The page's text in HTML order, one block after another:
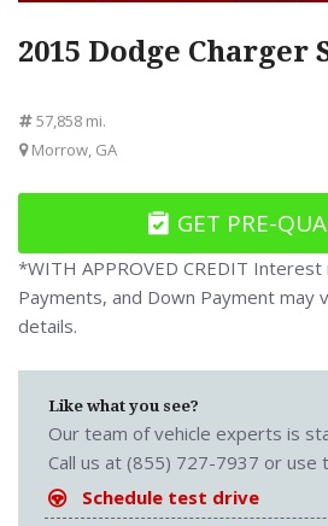
2015 Dodge Charger
57,858 mi.
Morrow, GA
GET PRE-
*WITH APPROVED CREDIT
Payments, and Down Payment may
details.
Like what you see?
Our team of vehicle experts is
Call us at (855) 727-7937 or use
Schedule test drive